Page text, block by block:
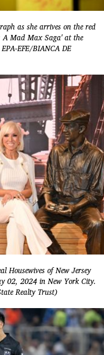
as she arrives on the red
A Mad Max Saga' at the
EFE/BIANCA DE
Housewives of New Jersey
02, 2024 in New York City.
Realty Trust)